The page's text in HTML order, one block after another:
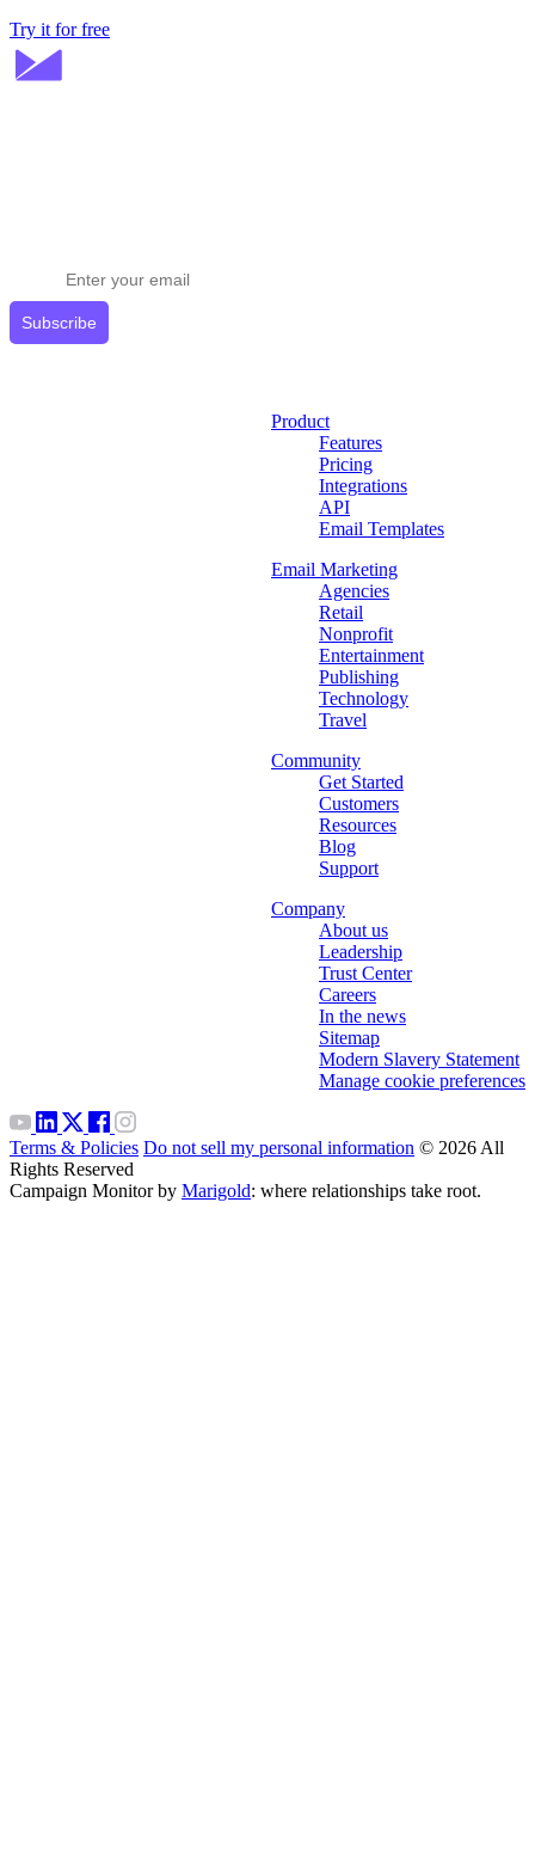
Try it for free
Subscribe
Product
Features
Pricing
Integrations
API
Email Templates
Email Marketing
Agencies
Retail
Nonprofit
Entertainment
Publishing
Technology
Travel
Community
Get Started
Customers
Resources
Blog
Support
Company
About us
Leadership
Trust Center
Careers
In the news
Sitemap
Modern Slavery Statement
Manage cookie preferences
Terms & Policies Do not sell my personal information © 2026 All
Rights Reserved
Campaign Monitor by Marigold: where relationships take root.